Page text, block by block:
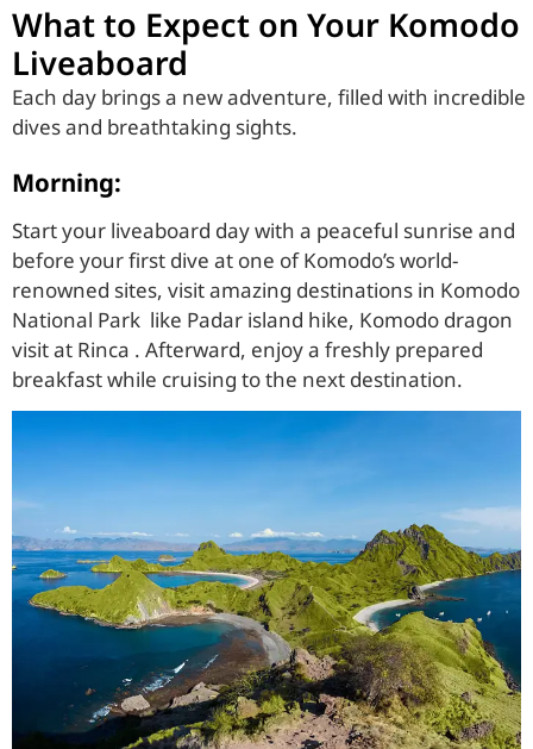
What to Expect on Your Komodo
Liveaboard
Each day brings a new adventure, filled with incredible
dives and breathtaking sights.
Morning:
Start your liveaboard day with a peaceful sunrise and
before your first dive at one of Komodo’s world-
renowned sites, visit amazing destinations in Komodo
National Park like Padar island hike, Komodo dragon
visit at Rinca . Afterward, enjoy a freshly prepared
breakfast while cruising to the next destination.